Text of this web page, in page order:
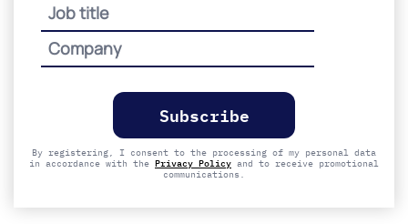
empty.
By registering, I consent to the processing of my personal data
in accordance with the Privacy Policy and to receive promotional
communications.